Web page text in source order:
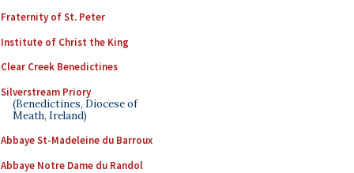
Fraternity of St. Peter
Institute of Christ the King
Clear Creek Benedictines
Silverstream Priory
(Benedictines, Diocese of
Meath, Ireland)
Abbaye St-Madeleine du Barroux
Abbaye Notre Dame du Randol